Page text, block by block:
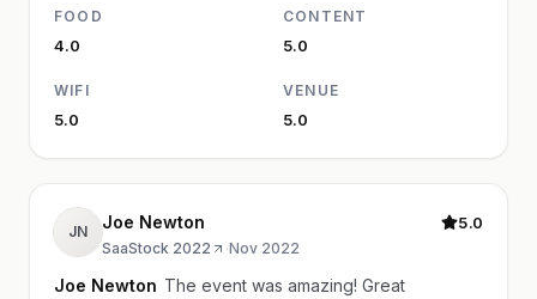
FOOD
4.0
CONTENT
5.0
WIFI
5.0
VENUE
5.0
JN Joe Newton
SaaStock 2022 ·Nov 2022
5.0
Joe Newton The event was amazing! Great